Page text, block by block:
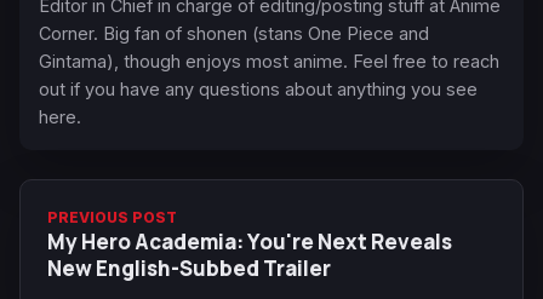
Editor in Chief in charge of editing/posting stuff at Anime
Corner. Big fan of shonen (stans One Piece and
Gintama), though enjoys most anime. Feel free to reach
out if you have any questions about anything you see
here.
PREVIOUS POST
My Hero Academia: You're Next Reveals
New English-Subbed Trailer